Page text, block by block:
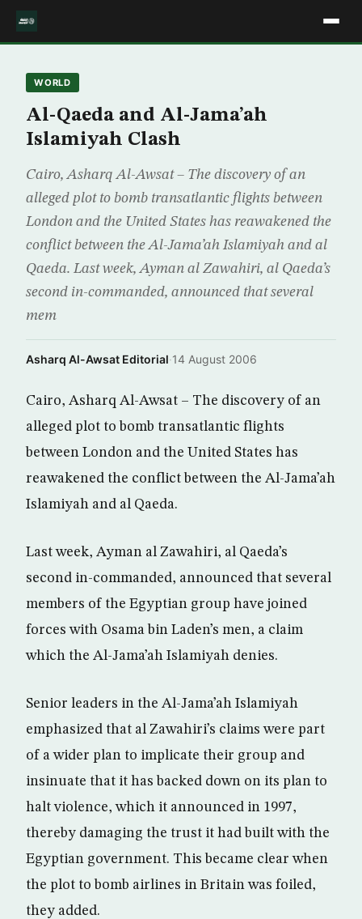
WORLD
Al-Qaeda and Al-Jama’ah
Islamiyah Clash
Cairo, Asharq Al-Awsat – The discovery of an
alleged plot to bomb transatlantic flights between
London and the United States has reawakened the
conflict between the Al-Jama’ah Islamiyah and al
Qaeda. Last week, Ayman al Zawahiri, al Qaeda’s
second in-commanded, announced that several
mem
Asharq Al-Awsat Editorial·14 August 2006
Cairo, Asharq Al-Awsat – The discovery of an
alleged plot to bomb transatlantic flights
between London and the United States has
reawakened the conflict between the Al-Jama’ah
Islamiyah and al Qaeda.
Last week, Ayman al Zawahiri, al Qaeda’s
second in-commanded, announced that several
members of the Egyptian group have joined
forces with Osama bin Laden’s men, a claim
which the Al-Jama’ah Islamiyah denies.
Senior leaders in the Al-Jama’ah Islamiyah
emphasized that al Zawahiri’s claims were part
of a wider plan to implicate their group and
insinuate that it has backed down on its plan to
halt violence, which it announced in 1997,
thereby damaging the trust it had built with the
Egyptian government. This became clear when
the plot to bomb airlines in Britain was foiled,
they added.